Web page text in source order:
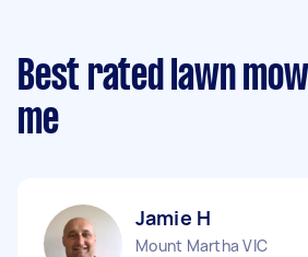
Best rated lawn
me
Jamie H
Mount Martha VIC